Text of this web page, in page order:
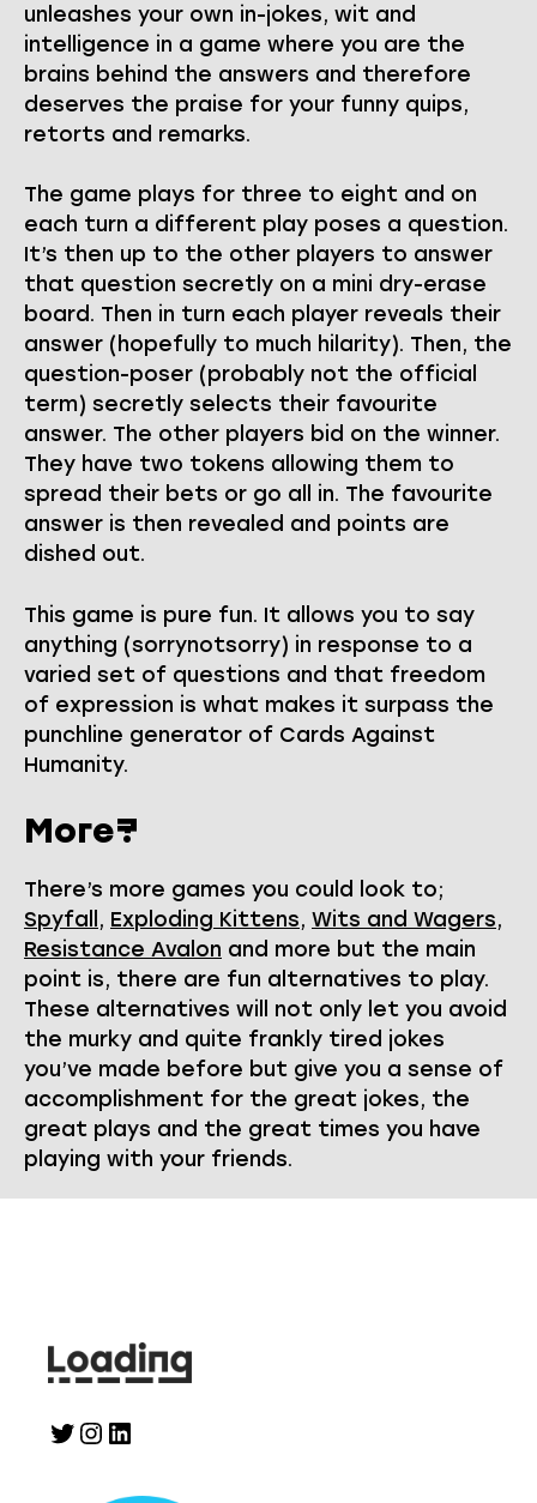
unleashes your own in-jokes, wit and
intelligence in a game where you are the
brains behind the answers and therefore
deserves the praise for your funny quips,
retorts and remarks.
The game plays for three to eight and on
each turn a different play poses a question.
It’s then up to the other players to answer
that question secretly on a mini dry-erase
board. Then in turn each player reveals their
answer (hopefully to much hilarity). Then, the
question-poser (probably not the official
term) secretly selects their favourite
answer. The other players bid on the winner.
They have two tokens allowing them to
spread their bets or go all in. The favourite
answer is then revealed and points are
dished out.
This game is pure fun. It allows you to say
anything (sorrynotsorry) in response to a
varied set of questions and that freedom
of expression is what makes it surpass the
punchline generator of Cards Against
Humanity.
More?
There’s more games you could look to;
Spyfall , Exploding Kittens, Wits and Wagers,
Resistance Avalon and more but the main
point is, there are fun alternatives to play.
These alternatives will not only let you avoid
the murky and quite frankly tired jokes
you’ve made before but give you a sense of
accomplishment for the great jokes, the
great plays and the great times you have
playing with your friends.
Twitter
Instagram
LinkedIn